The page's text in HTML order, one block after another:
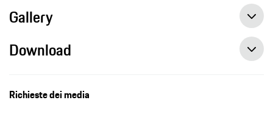
Gallery
Download
Richieste dei media